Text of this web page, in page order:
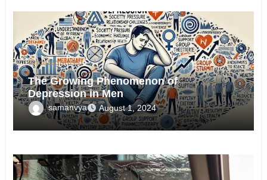
Uncategorized
The Growing Phenomenon of
Depression in Men
samanvya August 1, 2024